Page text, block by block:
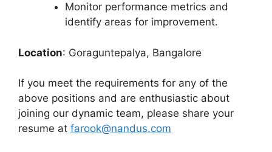
Monitor performance metrics and
identify areas for improvement.
Location: Goraguntepalya, Bangalore
If you meet the requirements for any of the
above positions and are enthusiastic about
joining our dynamic team, please share your
resume at farook@nandus.com